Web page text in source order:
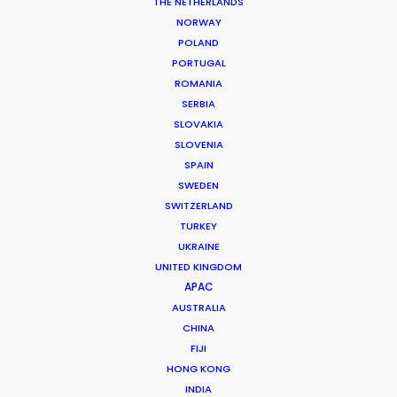
NORWAY
POLAND
PORTUGAL
ROMANIA
SERBIA
SLOVAKIA
SLOVENIA
SPAIN
SWEDEN
SWITZERLAND
TURKEY
UKRAINE
UNITED KINGDOM
APAC
AUSTRALIA
CHINA
FIJI
HONG KONG
INDIA